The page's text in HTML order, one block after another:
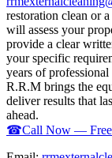
restoration clean or
will assess your
provide a clear
your specific
years of
R.R.M brings the
deliver results that
ahead.
☎Call Now —